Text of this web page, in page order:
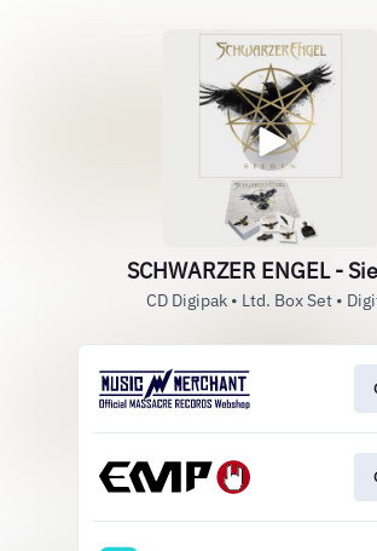
SCHWARZER ENGEL -
CD Digipak • Ltd. Box Set •